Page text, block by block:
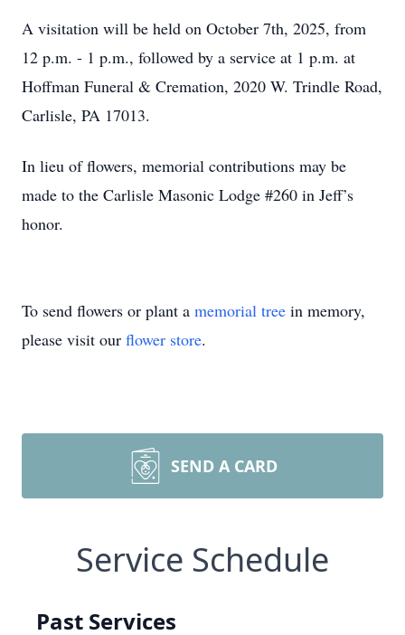
A visitation will be held on October 7th, 2025, from
12 p.m. - 1 p.m., followed by a service at 1 p.m. at
Hoffman Funeral & Cremation, 2020 W. Trindle Road,
Carlisle, PA 17013.
In lieu of flowers, memorial contributions may be
made to the Carlisle Masonic Lodge #260 in Jeff’s
honor.
To send flowers or plant a memorial tree in memory,
please visit our flower store.
SEND A CARD
Service Schedule
Past Services